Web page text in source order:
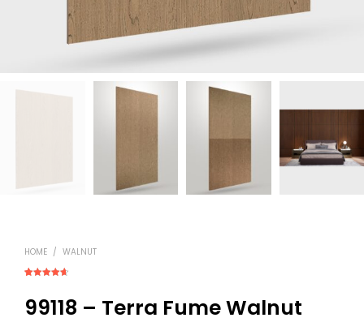
HOME / WALNUT
of 5
based on
customer
99118 – Terra Fume Walnut